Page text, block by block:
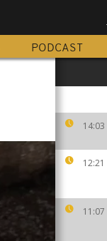
PODCAST
14:03
12:21
11:07